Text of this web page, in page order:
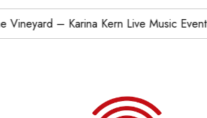
– Karina Kern Live Music Event